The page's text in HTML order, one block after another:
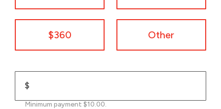
$360 Other
$
Minimum payment $10.00.